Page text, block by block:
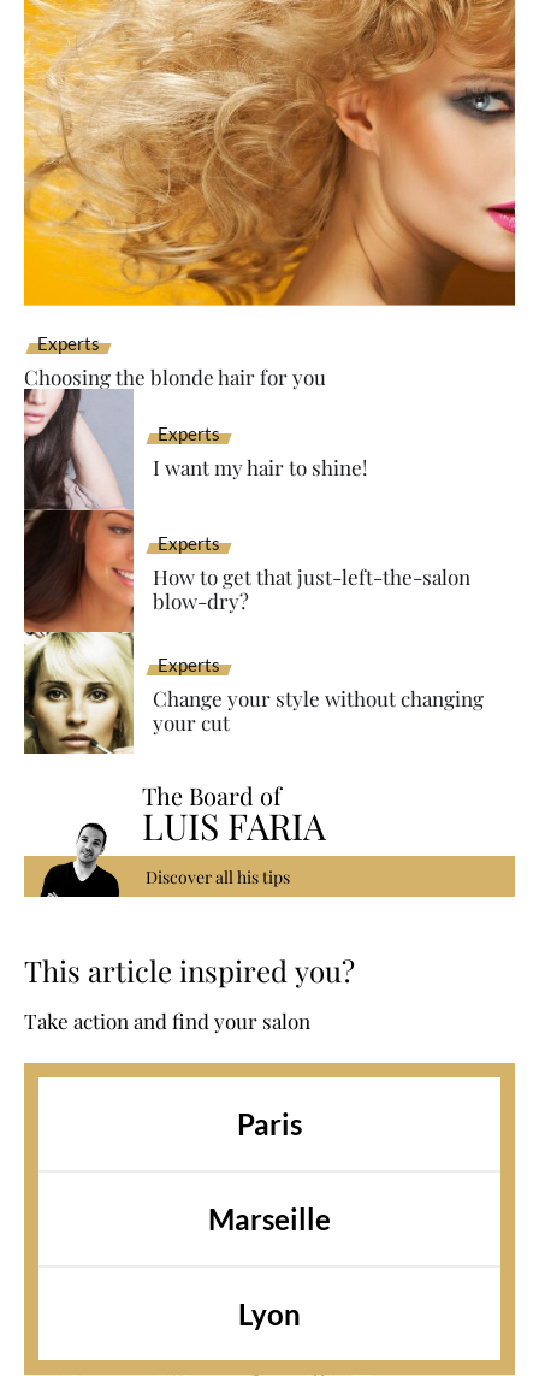
Experts
Choosing the blonde hair for you
Experts
I want my hair to shine!
Experts
How to get that just-left-the-salon
blow-dry?
Experts
Change your style without changing
your cut
The Board of
LUIS FARIA
Discover all his tips
This article inspired you?
Take action and find your salon
Paris
Marseille
Lyon